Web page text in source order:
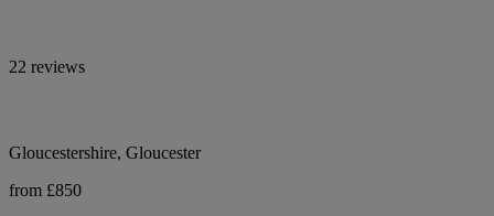
22 reviews
Gloucestershire, Gloucester
from £850